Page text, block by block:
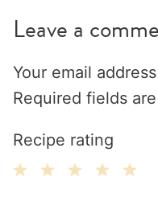
Leave a
Your email
Required fields
Recipe rating